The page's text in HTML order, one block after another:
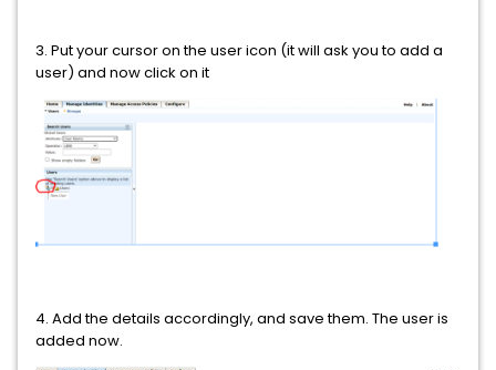
3. Put your cursor on the user icon (it will ask you to add a
user) and now click on it
4. Add the details accordingly, and save them. The user is
added now.